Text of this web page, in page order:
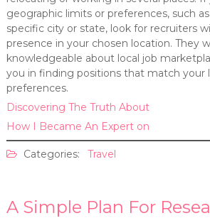
geographic limits or preferences, such
specific city or state, look for recruiters
presence in your chosen location. They
knowledgeable about local job
you in finding positions that match your
preferences.
Discovering The Truth About
How I Became An Expert on
Categories: Travel
A Simple Plan For